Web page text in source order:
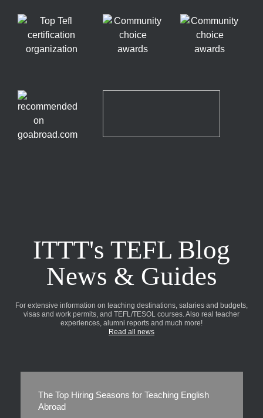
ITTT's TEFL Blog
News & Guides
For extensive information on teaching destinations, salaries and budgets,
visas and work permits, and TEFL/TESOL courses. Also real teacher
experiences, alumni reports and much more!
Read all news
The Top Hiring Seasons for Teaching English
Abroad